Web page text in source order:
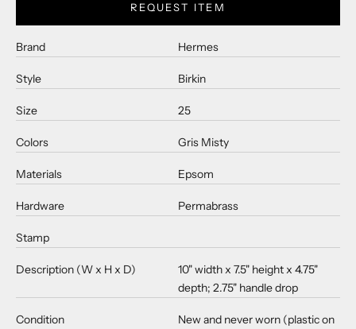
REQUEST ITEM
Brand Hermes
Style Birkin
Size 25
Colors Gris Misty
Materials Epsom
Hardware Permabrass
Stamp
Description (W x H x D)
10" width x 7.5" height x 4.75"
depth; 2.75" handle drop
Condition
New and never worn (plastic on